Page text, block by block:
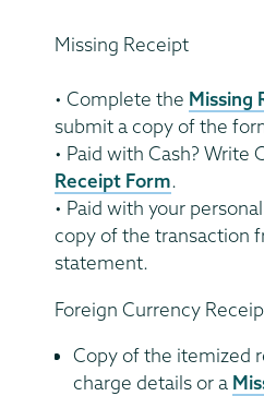
Missing Receipt
• Complete the Missing
submit a copy of the
• Paid with Cash? Write
Receipt Form.
• Paid with your
copy of the transaction
statement.
Foreign Currency
Copy of the itemized
charge details or a